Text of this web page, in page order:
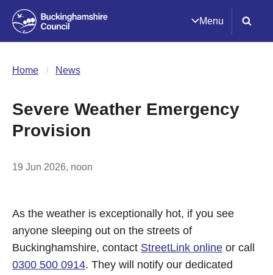
Menu
Home News
Severe Weather Emergency
Provision
19 Jun 2026, noon
As the weather is exceptionally hot, if you see
anyone sleeping out on the streets of
Buckinghamshire, contact StreetLink online or call
0300 500 0914. They will notify our dedicated